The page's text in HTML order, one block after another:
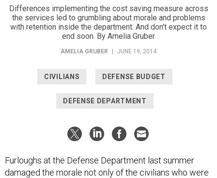
Differences implementing the cost saving measure across
the services led to grumbling about morale and problems
with retention inside the department. And don't expect it to
end soon. By Amelia Gruber
AMELIA GRUBER JUNE 19, 2014
CIVILIANS DEFENSE BUDGET
DEFENSE DEPARTMENT
Furloughs at the Defense Department last summer
damaged the morale not only of the civilians who were